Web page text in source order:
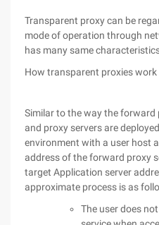
Transparent proxy can be
mode of operation through
has many same
How transparent proxies work
Similar to the way the forward
and proxy servers are
environment with a user host
address of the forward proxy
target Application server
approximate process is as
The user does